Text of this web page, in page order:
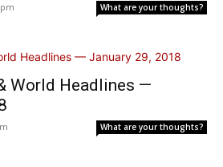
What are your thoughts?
World Headlines —
What are your thoughts?